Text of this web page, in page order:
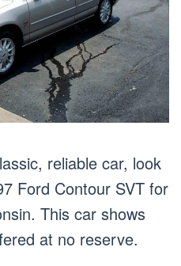
reliable car, look
Ford Contour SVT for
This car shows
at no reserve.